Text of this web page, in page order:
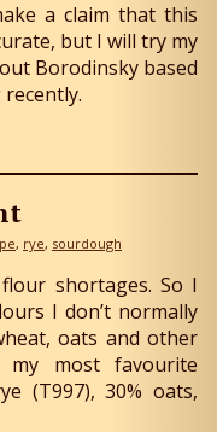
a claim that this
but I will try my
Borodinsky based
rye sourdough
shortages. So I
I don’t normally
oats and other
most favourite
(T997), 30% oats,